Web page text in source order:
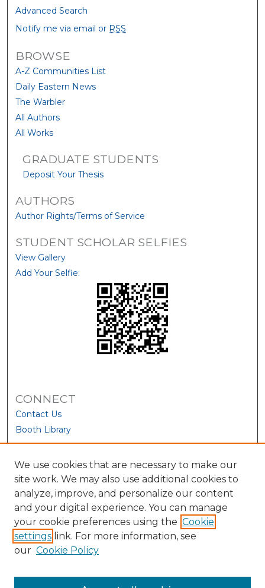
Advanced Search
Notify me via email or RSS
BROWSE
A-Z Communities List
Daily Eastern News
The Warbler
All Authors
All Works
GRADUATE STUDENTS
Deposit Your Thesis
AUTHORS
Author Rights/Terms of Service
STUDENT SCHOLAR SELFIES
View Gallery
Add Your Selfie:
CONNECT
Contact Us
Booth Library
We use cookies that are necessary to make our
site work. We may also use additional cookies to
analyze, improve, and personalize our content
and your digital experience. You can manage
your cookie preferences using the Cookie
settings link. For more information, see
our Cookie Policy